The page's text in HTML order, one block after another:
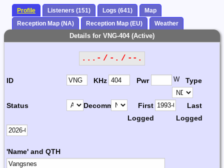
Profile Listeners (151) Logs (641)
Map
Reception Map (NA)
Reception Map (EU) Weather
Details for VNG-404 (Active)
...- / -. / --.
ID KHz Pwr W Type
Status Decomm.
First
Logged
Last
Logged
'Name' and QTH